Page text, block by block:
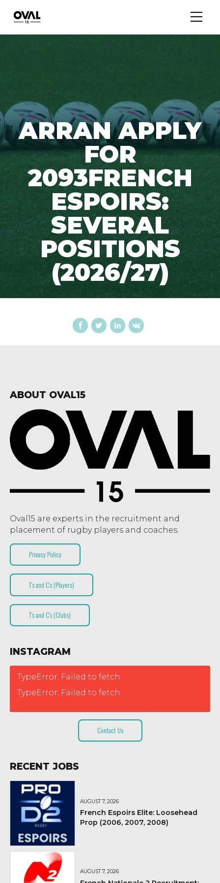
ARRAN APPLY
FOR
2093FRENCH
ESPOIRS:
SEVERAL
POSITIONS
(2026/27)
ABOUT OVAL15
Oval15 are experts in the recruitment and
placement of rugby players and coaches.
Privacy Policy
T’s and C’s (Players)
T’s and C’s (Clubs)
INSTAGRAM
TypeError: Failed to fetch
TypeError: Failed to fetch
Contact Us
RECENT JOBS
AUGUST 7, 2026
French Espoirs Elite: Loosehead
Prop (2006, 2007, 2008)
AUGUST 7, 2026